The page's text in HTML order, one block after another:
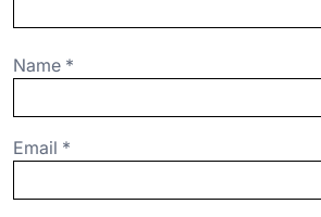
Name *
Email *